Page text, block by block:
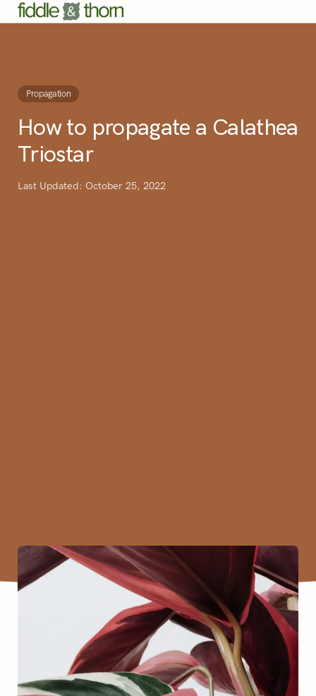
Propagation
How to propagate a Calathea
Triostar
Last Updated: October 25, 2022